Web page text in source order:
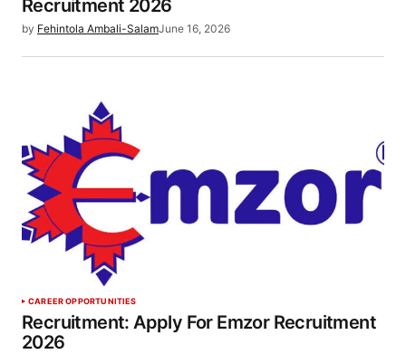
Recruitment 2026
by Fehintola Ambali-SalamJune 16, 2026
CAREER OPPORTUNITIES
Recruitment: Apply For Emzor Recruitment
2026